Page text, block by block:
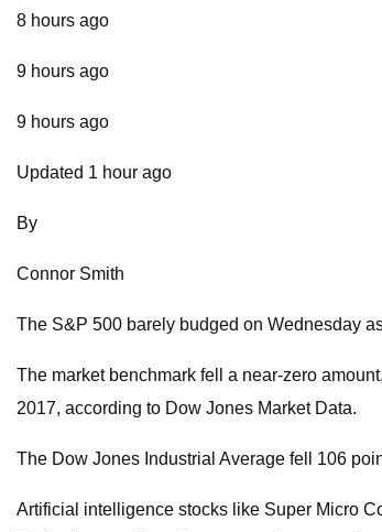
8 hours ago
9 hours ago
9 hours ago
Updated 1 hour ago
By
Connor Smith
The S&P 500 barely budged on Wednesday
The market benchmark fell a near-zero
2017, according to Dow Jones Market Data.
The Dow Jones Industrial Average fell 106
Artificial intelligence stocks like Super Micro